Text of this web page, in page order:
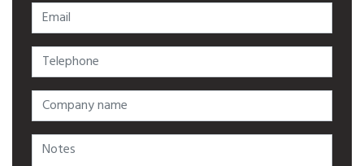
Email
Telephone
Company name
Notes